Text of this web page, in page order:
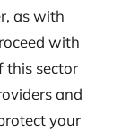
as with
with
this sector
and
your